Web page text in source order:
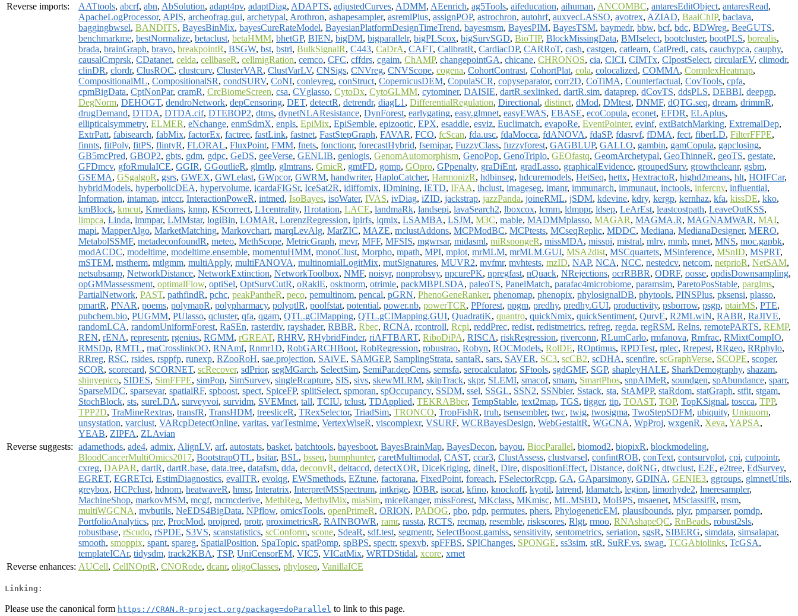
Reverse imports:
AATtools, abcrf, abn, AbSolution, adapt4pv, adaptDiag, ADAPTS, adjustedCurves, ADMM, AEenrich, ag5Tools, aifeducation, aihuman, ANCOMBC, antaresEditObject, antaresRead,
ApacheLogProcessor, APIS, archeofrag.gui, archetypal, Arothron, ashapesampler, asremlPlus, assignPOP, astrochron, autohrf, auxvecLASSO, avotrex, AZIAD, BaalChIP, baclava,
baggingbwsel, BANDITS, BayesBinMix, bayesCureRateModel, BayesianPlatformDesignTimeTrend, bayesmsm, BayesPIM, BayesTSM, baymedr, bbw, bcf, bdc, BDWreg, BeeGUTS,
benchmarkme, bestNormalize, betaclust, betaHMM, bhetGP, BIEN, bigDM, bigparallelr, bigPLScox, bigSurvSGD, BioTIP, BlockMissingData, BMIselect, bootcluster, bootPLS, borealis,
brada, brainGraph, bravo, breakpointR, BSGW, bst, bstrl, BulkSignalR, C443, CaDrA, CAFT, CalibratR, CardiacDP, CARRoT, cash, castgen, catlearn, CatPredi, cats, cauchypca, cauphy,
causalCmprsk, CDatanet, celda, cellbaseR, cellmigRation, cemco, CFC, cffdrs, cgaim, ChAMP, changepointGA, chicane, CHRONOS, cia, CICI, CIMTx, CIpostSelect, circularEV, climodr,
clinDR, clordr, ClusROC, clustcurv, ClusterVAR, ClustVarLV, CNSigs, CNVreg, CNVScope, cogena, CohortContrast, CohortPlat, cola, colocalized, COMMA, ComplexHeatmap,
CompositionalML, CompositionalSR, condSURV, CoNI, conleyreg, conStruct, CopernicusDEM, CopulaSCR, copyseparator, corr2D, CoTiMA, Counterfactual, CovTools, cpfa,
cpmBigData, CptNonPar, cramR, CrcBiomeScreen, csa, CVglasso, CytoDx, CytoGLMM, cytominer, DAISIE, dartR.sexlinked, dartR.sim, dataprep, dCovTS, ddsPLS, DEBBI, deepgp,
DegNorm, DEHOGT, dendroNetwork, depCensoring, DET, detectR, detrendr, diagL1 , DifferentialRegulation, Directional, distinct, dMod, DMtest, DNMF, dQTG.seq, dream, drimmR,
drugDemand, DTDA, DTDA.cif, DTEBOP2, dtms, dynetNLAResistance, DynForest, earlygating, easy.glmnet, easyEWAS, EBASE, ecoCopula, econet, EFDR, ELAplus,
ellipticalsymmetry, ELMER, eNchange, enmSdmX, enpls, EpiMix, EpiSemble, epizootic, EPX, esaddle, esviz, Euclimatch, evapoRe, EventPointer, evinf, extBatchMarking, ExtremalDep,
ExtrPatt, fabisearch, fabMix, factorEx, factree, fastLink, fastnet, FastStepGraph, FAVAR, FCO, fcScan, fda.usc, fdaMocca, fdANOVA, fdaSP, fdasrvf, fDMA, fect, fiberLD, FilterFFPE,
finnts, fitPoly, fitPS, flintyR, FLORAL, FluxPoint, FMM, fnets, fonctionr, forecastHybrid, fsemipar, FuzzyClass, fuzzyforest, GAGBLUP, GALLO, gambin, gamCopula, gapclosing,
GB5mcPred, GBOP2, gbts, gdm, gdpc, GeDS, geeVerse, GENLIB, genlogis, GenomAutomorphism, GenoPop, GenoTriplo, GEOfastq, GeomArchetypal, GeoThinneR, geoTS, gestate,
GFDmcv, gfoRmulaICE, GGIR, GGoutlieR, glmtlp, glmtrans, GmicR, gmtFD, gomp, GOpro, GPpenalty, graDiEnt, gradLasso, graphicalEvidence, groupedSurv, growthcleanr, gsbm,
GSEMA, GSgalgoR, gsrs, GWEX, GWLelast, GWpcor, GWRM, handwriter, HaploCatcher, HarmonizR, hdbinseg, hdcuremodels, HetSeq, hettx, HextractoR, highd2means, hlt, HOIFCar,
hybridModels, hyperbolicDEA, hypervolume, icardaFIGSr, IceSat2R, idiffomix, IDmining, IETD, IFAA, ihclust, imageseg, imanr, immunarch, immunaut, inctools, infercnv, influential,
Information, intamap, intccr, InteractionPoweR, intmed, IsoBayes, isoWater, IVAS, ivDiag, iZID, jackstrap, jazzPanda, joineRML, jSDM, kdevine, kdry, kergp, kernhaz, kfa, kissDE, kko,
kmBlock, kmcut, Kmedians, knnp, KScorrect, L1centrality, l1rotation, LACE, landmaRk, landsepi, lavaSearch2, lboxcox, lcmm, ldmppr, ldsep, LeArEst, leastcostpath, LeaveOutKSS,
limpca, Linda, lmmpar, LMMstar, logiBin, LOMAR, LorenzRegression, lpirfs, lqmix, LSAMBA, LSJM, M3C, mable, MADMMplasso, MAGAR, MAGMA.R, MAGNAMWAR, MAI,
mapi, MapperAlgo, MarketMatching, Markovchart, marqLevAlg, MarZIC, MAZE, mclustAddons, MCPModBC, MCPtests, MCseqReplic, MDDC, Mediana, MedianaDesigner, MERO,
MetabolSSMF, metadeconfoundR, meteo, MethScope, MetricGraph, mevr, MFF, MFSIS, mgwrsar, midasml, miRspongeR, missMDA, misspi, mistral, mlrv, mmb, mnet, MNS, moc.gapbk,
modACDC, modeltime, modeltime.ensemble, momentuHMM, monoClust, Morpho, mpath, MPI, mplot, mrMLM, mrMLM.GUI, MSA2dist, MSCquartets, MSinference, MSnID, MSPRT,
mSTEM, mstherm, mtlgmm, multiApply, multiFANOVA, multinomialLogitMix, mutSignatures, MUVR2, mvfmr, mvhtests, mzID, NAP, NCA, NCC, nestedcv, netcom, netprioR, NetSAM,
netsubsamp, NetworkDistance, NetworkExtinction, NetworkToolbox, NMF, noisyr, nonprobsvy, npcurePK, npregfast, nQuack, NRejections, ocrRBBR, ODRF, oosse, opdisDownsampling,
opGMMassessment, optimalFlow, optiSel, OptSurvCutR, oRaklE, osktnorm, otrimle, packMBPLSDA, paleoTS, PanelMatch, parafac4microbiome, paramsim, ParetoPosStable, parglms,
PartialNetwork, PAST, pathfindR, pchc, peakPantheR, peco, pemultinom, pencal, pGRN, PhenoGeneRanker, phenomap, phenopix, phylosignalDB, phytools, PINSPlus, pksensi, plasso,
pmartR, PNAR, poems, polymapR, polypharmacy, polyqtlR, poolfstat, potential, power.nb, powerTCR, PPforest, ppgm, predhy, predhy.GUI, productivity, psborrow, psgp, ptairMS, PTE,
pubchem.bio, PUGMM, PUlasso, qcluster, qfa, qgam, QTL.gCIMapping, QTL.gCIMapping.GUI, QuadratiK, quantro, quickNmix, quickSentiment, QurvE, R2MLwiN, RABR, RaJIVE,
randomLCA, randomUniformForest, RaSEn, rasterdiv, rayshader, RBBR, Rbec, RCNA, rcontroll, Rcpi, reddPrec, redist, redistmetrics, refreg, regda, regRSM, ReIns, remotePARTS, REMP,
REN, rENA, representr, rgenius, RGMM, rGREAT, RHRV, RHybridFinder, riAFTBART, RiboDiPA, RISCA, riskRegression, riverconn, RLumCarlo, rmfanova, Rmfrac, RMixtCompIO,
RMSDp, RMTL, rnaCrosslinkOO, RNAmf, Rnmr1D, RobGARCHBoot, RobRegression, robustrao, Robyn, ROCModels, RolDE, ROptimus, RPDTest, rplec, Rrepest, RRgeo, RRphylo,
RRreg, RSC, rsides, rsppfp, runexp, RZooRoH, sae.projection, SAiVE, SAMGEP, SamplingStrata, santaR, sars, SAVER, SC3, scCB2, scDHA, scenfire, scGraphVerse, SCOPE, scoper,
SCOR, scorecard, SCORNET, scRecover, sdPrior, segMGarch, SelectSim, SemiPar.depCens, semsfa, serocalculator, SFtools, sgdGMF, SGP, shapleyHALE, SharkDemography, shazam,
shinyepico, SIDES, SimFFPE, simPop, SimSurvey, singleRcapture, SIS, sivs, skewMLRM, skipTrack, skpr, SLEMI, smacof, smam, SmartPhos, snpAIMeR, soundgen, spAbundance, sparr,
SparseMDC, sparsevar, spatialRF, spboost, spect, SpiceFP, splitSelect, spmoran, spOccupancy, SSDM, ssel, SSGL, SSN2, SSNbler, Sstack, sta, StAMPP, staRdom, statGraph, stfit, stgam,
StochBlock, sts, sureLDA, surveyvoi, survidm, SVEMnet, tall, TCIU, tclust, TDApplied, TEKRABber, TempStable, text2map, TGS, tigger, tip, TOAST, TOP, TopKSignal, toscca, TPP,
TPP2D, TraMineRextras, transfR, TransHDM, treesliceR, TRexSelector, TriadSim, TRONCO, TropFishR, truh, tsensembler, twc, twig, twosigma, TwoStepSDFM, ubiquity, Uniquorn,
unsystation, varclust, VARcpDetectOnline, varitas, varTestnlme, VertexWiseR, viscomplexr, VSURF, WCRBayesDesign, WebGestaltR, WGCNA, WpProj, wxgenR, Xeva, YAPSA,
YEAB, ZIPFA, ZLAvian
Reverse suggests: adamethods, ade4, admix, AlignLV, arf, autostats, basket, batchtools, bayesboot, BayesBrainMap, BayesDecon, bayou, BiocParallel, biomod2, biopixR, blockmodeling,
BloodCancerMultiOmics2017, BootstrapQTL, bsitar, BSL, bsseq, bumphunter, caretMultimodal, CAST, ccar3, ClustAssess, clustvarsel, confintROB, conText, contsurvplot, cpi, cutpointr,
cxreg, DAPAR, dartR, dartR.base, data.tree, datafsm, dda, deconvR, deltaccd, detectXOR, DiceKriging, dineR, Dire, dispositionEffect, Distance, doRNG, dtwclust, E2E, e2tree, EdSurvey,
EGRET, EGRETci, EstimDiagnostics, evalITR, evolqg, EWSmethods, EZtune, factorana, FixedPoint, foreach, FSelectorRcpp, GA, GAparsimony, GDINA, GENIE3, ggroups, glmnetUtils,
greybox, HCPclust, hdnom, heatwaveR, hmsr, Interatrix, InterpretMSSpectrum, intkrige, IOBR, isocat, kfino, knockoff, kyotil, latrend, ldamatch, legion, limorhyde2, lmeresampler,
MachineShop, markovMSM, mcgf, mcmcderive, MethReg, MethylMix, miaSim, miceRanger, missForest, MKclass, MKmisc, ML.MSBD, MoBPS, msaenet, MSclassifR, msm,
multiWGCNA, mvbutils, NeEDS4BigData, NPflow, omicsTools, openPrimeR, ORION, PADOG, pbo, pdp, permutes, phers, PhylogeneticEM, plausibounds, plyr, pmparser, pomdp,
PortfolioAnalytics, pre, ProcMod, projpred, protr, proximetricsR, RAINBOWR, ramr, rassta, RCTS, recmap, resemble, riskscores, Rlgt, rmoo, RNAshapeQC, RnBeads, robust2sls,
robustbase, rScudo, rSPDE, S3VS, scanstatistics, scConform, scone, SdeaR, sdf.test, segmentr, SelectBoost.gamlss, sensitivity, sentometrics, seriation, sgsR, SIBERG, simdata, simsalapar,
smooth, smoppix, spant, spareg, SpatialPosition, SpaTopic, spatPomp, spBPS, spectr, spexvb, spFFBS, SPIChanges, SPONGE, ss3sim, stR, SuRF.vs, swag, TCGAbiolinks, TcGSA,
templateICAr, tidysdm, track2KBA, TSP, UniCensorEM, VIC5, VICatMix, WRTDStidal, xcore, xrnet
Reverse enhances: AUCell, CellNOptR, CNORode, dcanr, oligoClasses, phyloseq, VanillaICE
Linking:
Please use the canonical form https://CRAN.R-project.org/package=doParallel to link to this page.